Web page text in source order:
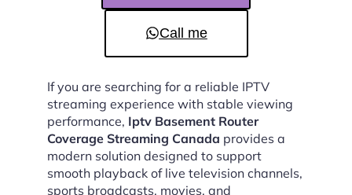
Call me
If you are searching for a reliable IPTV
streaming experience with stable viewing
performance, Iptv Basement Router
Coverage Streaming Canada provides a
modern solution designed to support
smooth playback of live television channels,
sports broadcasts, movies, and